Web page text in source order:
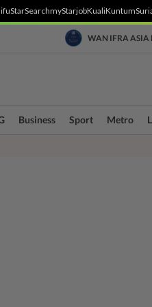
StarSearchmyStarjobKualiKuntum
WAN IFRA ASIA
Business Sport Metro